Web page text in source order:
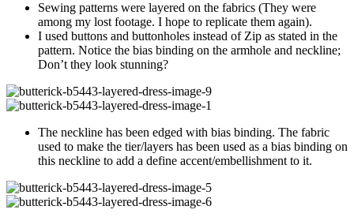
Sewing patterns were layered on the fabrics (They were
among my lost footage. I hope to replicate them again).
I used buttons and buttonholes instead of Zip as stated in the
pattern. Notice the bias binding on the armhole and neckline;
Don’t they look stunning?
The neckline has been edged with bias binding. The fabric
used to make the tier/layers has been used as a bias binding on
this neckline to add a define accent/embellishment to it.